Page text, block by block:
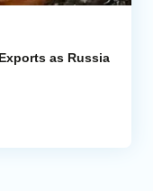
as Russia